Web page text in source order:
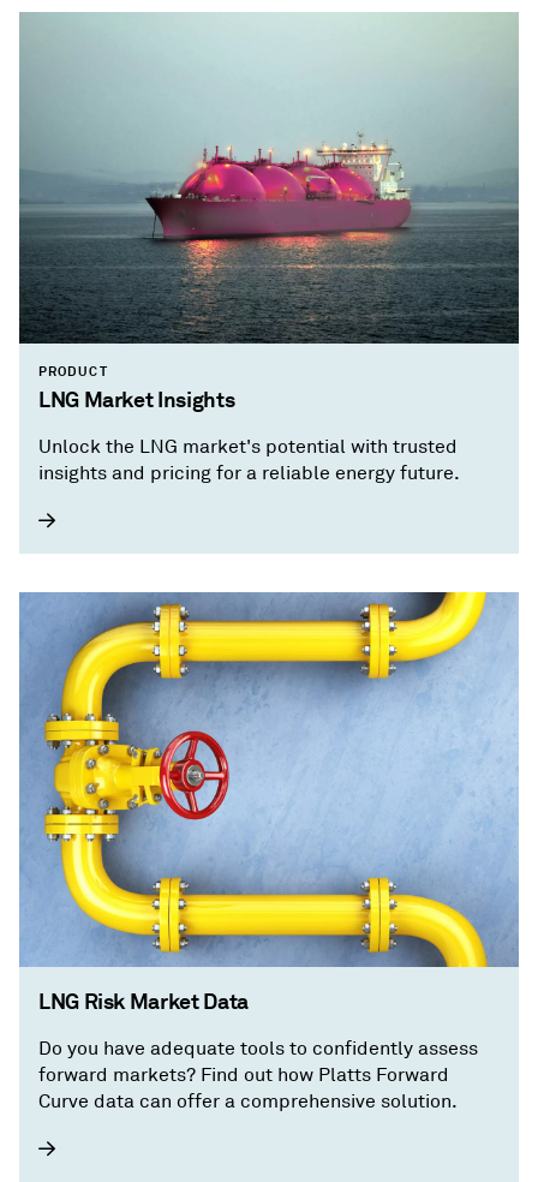
PRODUCT
LNG Market Insights
Unlock the LNG market's potential with trusted
insights and pricing for a reliable energy future.
LNG Risk Market Data
Do you have adequate tools to confidently assess
forward markets? Find out how Platts Forward
Curve data can offer a comprehensive solution.